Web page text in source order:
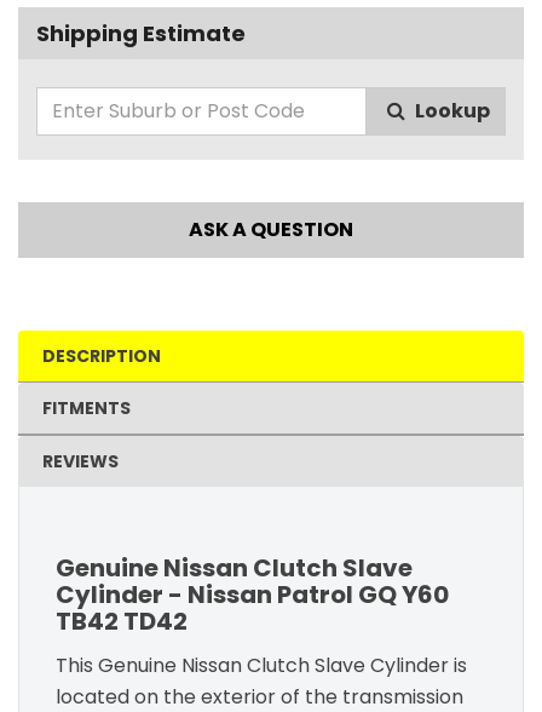
Shipping Estimate
Lookup
ASK A QUESTION
DESCRIPTION
FITMENTS
REVIEWS
Genuine Nissan Clutch Slave
Cylinder - Nissan Patrol GQ Y60
TB42 TD42
This Genuine Nissan Clutch Slave Cylinder is
located on the exterior of the transmission